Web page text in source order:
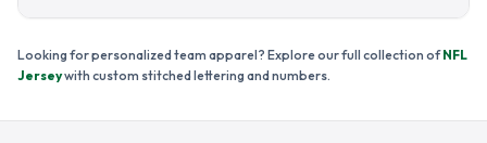
Looking for personalized team apparel? Explore our full collection ofNFL
Jerseywith custom stitched lettering and numbers.